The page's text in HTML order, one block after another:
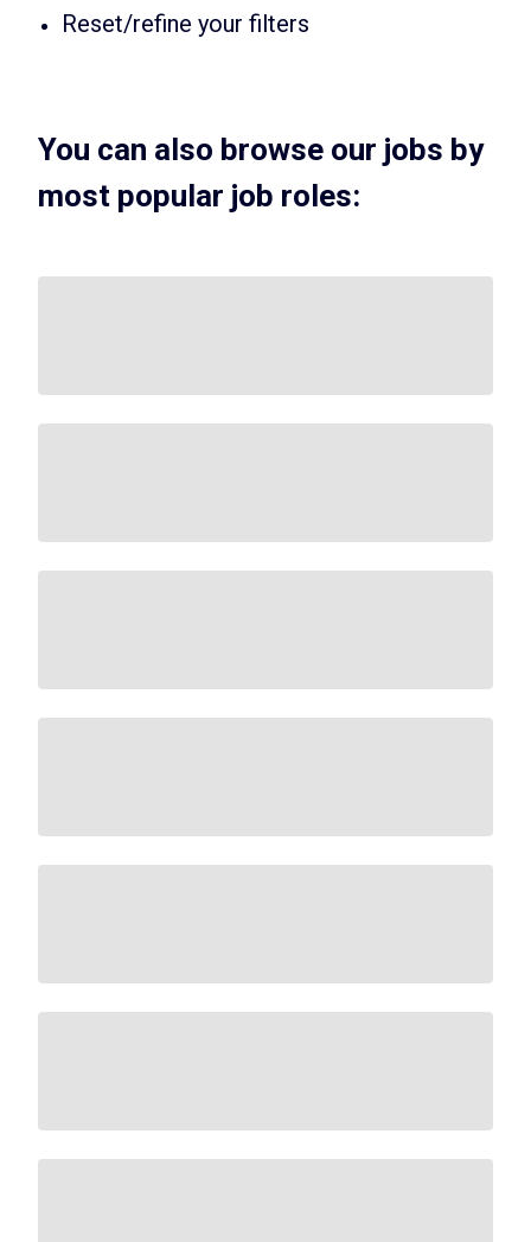
Reset/refine your filters
You can also browse our jobs by
most popular job roles: